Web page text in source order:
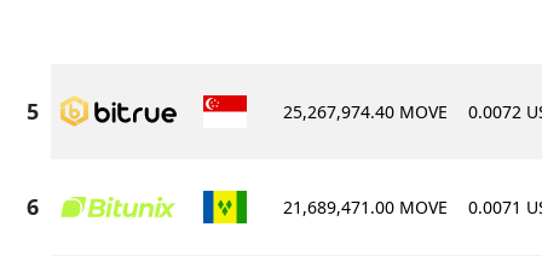
25,267,974.40 MOVE 0.0072
21,689,471.00 MOVE 0.0071